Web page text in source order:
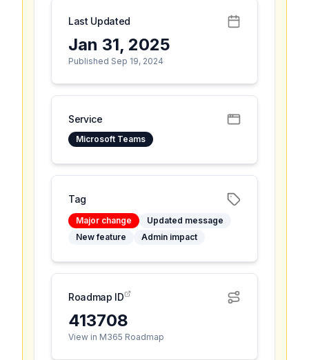
Last Updated
Jan 31, 2025
Published Sep 19, 2024
Service
Microsoft Teams
Tag
Major change
Updated message
New feature
Admin impact
Roadmap ID
413708
View in M365 Roadmap